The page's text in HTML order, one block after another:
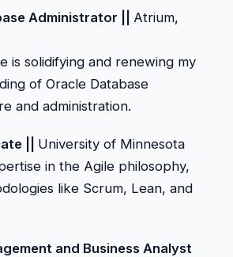
Administrator || Atrium,
is solidifying and renewing my
of Oracle Database
and administration.
|| University of Minnesota
in the Agile philosophy,
like Scrum, Lean, and
and Business Analyst